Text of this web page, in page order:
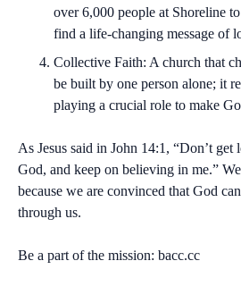
over 6,000 people at Shoreline
find a life-changing message of
Collective Faith: A church that
be built by one person alone; it
playing a crucial role to make
As Jesus said in John 14:1, “Don’t
God, and keep on believing in me.”
because we are convinced that God
through us.
Be a part of the mission: bacc.cc